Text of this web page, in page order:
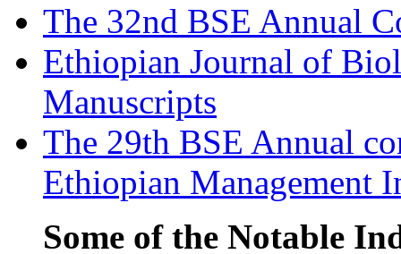
The 32nd BSE Annual
Ethiopian Journal of
Manuscripts
The 29th BSE Annual
Ethiopian Management
Some of the Notable